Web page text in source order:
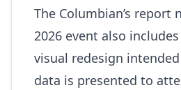
The Columbian’s report
2026 event also
visual redesign
data is presented to